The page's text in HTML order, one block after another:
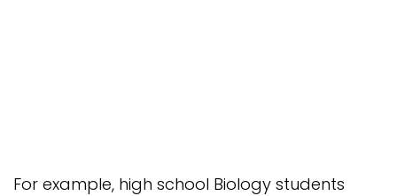
For example, high school Biology students